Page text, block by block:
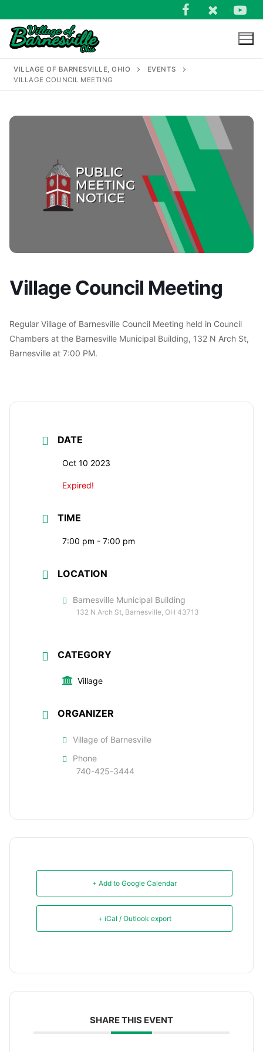
to
content
VILLAGE OF BARNESVILLE, OHIO
EVENTS
VILLAGE COUNCIL MEETING
Village Council Meeting
Regular Village of Barnesville Council Meeting held in Council
Chambers at the Barnesville Municipal Building, 132 N Arch St,
Barnesville at 7:00 PM.
DATE
Oct 10 2023
Expired!
TIME
7:00 pm - 7:00 pm
LOCATION
Barnesville Municipal Building
132 N Arch St, Barnesville, OH 43713
CATEGORY
Village
ORGANIZER
Village of Barnesville
Phone
740-425-3444
+ Add to Google Calendar
+ iCal / Outlook export
SHARE THIS EVENT